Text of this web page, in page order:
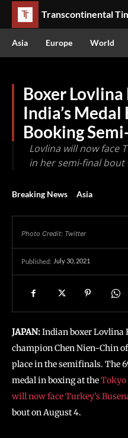
Transcontinental
Asia Europe World
Boxer
India’s
Booking
Lovlina will now face
in her semi-final bout
Breaking News Asia
Photo Credit: Twitter
Published: July 30, 2021
JAPAN:Indian boxer Lovlina
champion Chen Nien-Chin
place in the semifinals. The
medal in boxing at theTokyo
will now face Turkey’s
bout on August 4.